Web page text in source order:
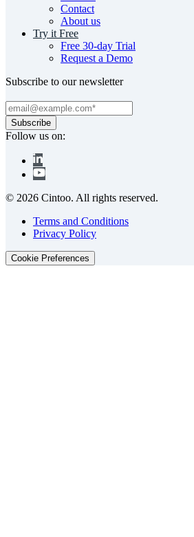
Contact
About us
Try it Free
Free 30-day Trial
Request a Demo
Subscribe to our newsletter
Follow us on:
© 2026 Cintoo. All rights reserved.
Terms and Conditions
Privacy Policy
Cookie Preferences